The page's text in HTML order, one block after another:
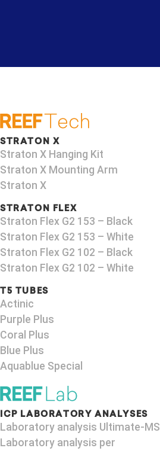
STRATON X
Straton X Hanging Kit
Straton X Mounting Arm
Straton X
STRATON FLEX
Straton Flex G2 153 – Black​
Straton Flex G2 153 – White
Straton Flex G2 102 – Black
Straton Flex G2 102 – White
T5 TUBES
Actinic
Purple Plus
Coral Plus
Blue Plus
Aquablue Special
ICP LABORATORY ANALYSES
Laboratory analysis Ultimate-MS
Laboratory analysis per